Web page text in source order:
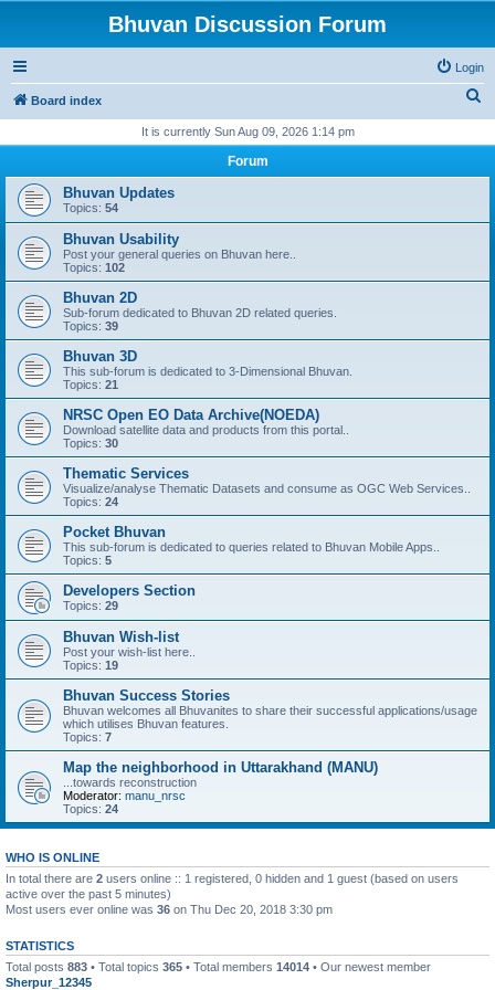
Bhuvan Discussion Forum
Login
Board index
r
It is currently Sun Aug 09, 2026 1:14 pm
Forum
Bhuvan Updates
Topics: 54
Bhuvan Usability
Post your general queries on Bhuvan here..
Topics: 102
Bhuvan 2D
Sub-forum dedicated to Bhuvan 2D related queries.
Topics: 39
Bhuvan 3D
This sub-forum is dedicated to 3-Dimensional Bhuvan.
Topics: 21
NRSC Open EO Data Archive(NOEDA)
Download satellite data and products from this portal..
Topics: 30
Thematic Services
Visualize/analyse Thematic Datasets and consume as OGC Web Services..
Topics: 24
Pocket Bhuvan
This sub-forum is dedicated to queries related to Bhuvan Mobile Apps..
Topics: 5
Developers Section
Topics: 29
Bhuvan Wish-list
Post your wish-list here..
Topics: 19
Bhuvan Success Stories
Bhuvan welcomes all Bhuvanites to share their successful applications/usage
which utilises Bhuvan features.
Topics: 7
Map the neighborhood in Uttarakhand (MANU)
...towards reconstruction
Moderator: manu_nrsc
Topics: 24
WHO IS ONLINE
In total there are 2 users online :: 1 registered, 0 hidden and 1 guest (based on users
active over the past 5 minutes)
Most users ever online was 36 on Thu Dec 20, 2018 3:30 pm
STATISTICS
Total posts 883 • Total topics 365 • Total members 14014 • Our newest member
Sherpur_12345